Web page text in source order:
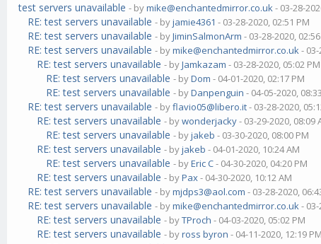
test servers unavailable - bymike@enchantedmirror.co.uk- 03-28-
RE: test servers unavailable - byjamie4361 - 03-28-2020, 02:51 PM
RE: test servers unavailable - byJiminSalmonArm - 03-28-2020,
RE: test servers unavailable - bymike@enchantedmirror.co.uk-
RE: test servers unavailable - byJamkazam - 03-28-2020, 05:02 PM
RE: test servers unavailable - byDom - 04-01-2020, 02:17 PM
RE: test servers unavailable - byDanpenguin - 04-05-2020,
RE: test servers unavailable - byflavio05@libero.it- 03-28-2020,
RE: test servers unavailable - bywonderjacky- 03-29-2020, 08:09
RE: test servers unavailable - byjakeb - 03-30-2020, 08:00 PM
RE: test servers unavailable - byjakeb - 04-01-2020, 10:24 AM
RE: test servers unavailable - byEric C- 04-30-2020, 04:20 PM
RE: test servers unavailable - byPax- 04-30-2020, 10:12 AM
RE: test servers unavailable - bymjdps3@aol.com - 03-28-2020,
RE: test servers unavailable - bymike@enchantedmirror.co.uk-
RE: test servers unavailable - byTProch - 04-03-2020, 05:02 PM
RE: test servers unavailable - byross byron - 04-11-2020, 12:19 PM